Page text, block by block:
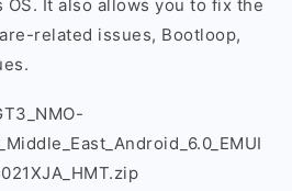
OS. It also allows you to fix the
related issues, Bootloop,